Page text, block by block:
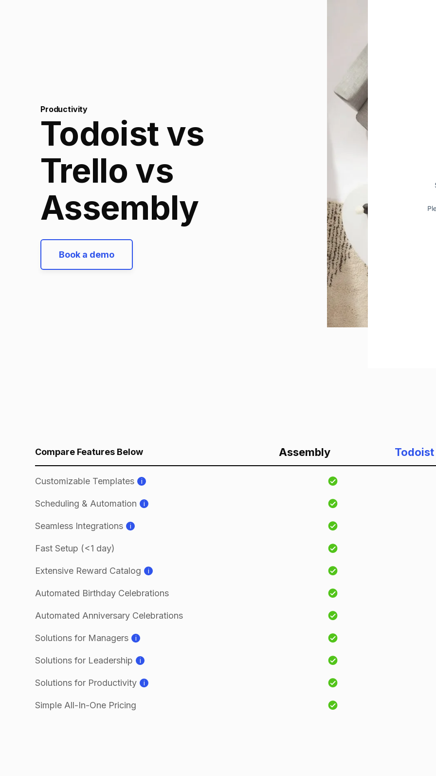
Productivity
Todoist vs
Trello vs
Assembly
Book a demo
Compare Features Below Assembly Todoist
Customizable Templates i
Scheduling & Automation i
Seamless Integrations i
Fast Setup (<1 day)
Extensive Reward Catalog i
Automated Birthday Celebrations
Automated Anniversary Celebrations
Solutions for Managers i
Solutions for Leadership i
Solutions for Productivity i
Simple All-In-One Pricing